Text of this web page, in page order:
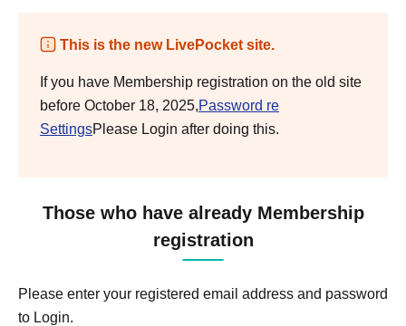
This is the new LivePocket site.
If you have Membership registration on the old site
before October 18, 2025,Password re
SettingsPlease Login after doing this.
Those who have already Membership
registration
Please enter your registered email address and password
to Login.